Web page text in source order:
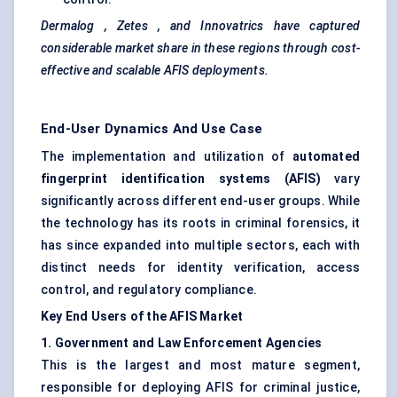
Dermalog
, Zetes , and Innovatrics
have captured
considerable market share in these regions through cost-
effective and scalable AFIS deployments.
End-User Dynamics And Use Case
The implementation and utilization of automated
fingerprint identification systems (AFIS) vary
significantly across different end-user groups. While
the technology has its roots in criminal forensics, it
has since expanded into multiple sectors, each with
distinct needs for identity verification, access
control, and regulatory compliance.
Key End Users of the AFIS Market
1. Government and Law Enforcement Agencies
This is the largest and most mature segment,
responsible for deploying AFIS for criminal justice,